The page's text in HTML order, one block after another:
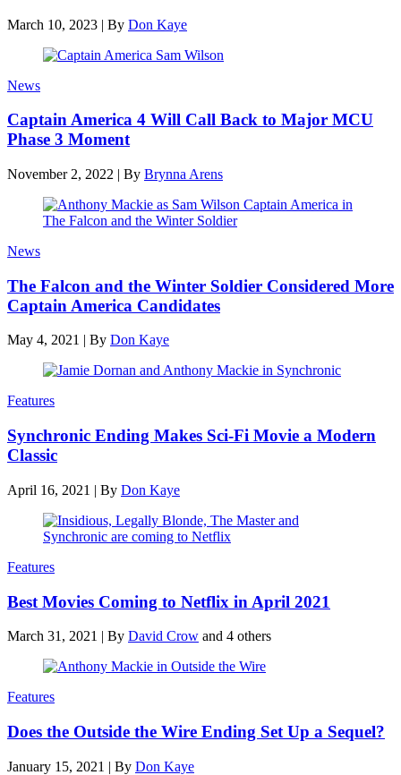
March 10, 2023 | By Don Kaye
News
Captain America 4 Will Call Back to Major MCU
Phase 3 Moment
November 2, 2022 | By Brynna Arens
News
The Falcon and the Winter Soldier Considered More
Captain America Candidates
May 4, 2021 | By Don Kaye
Features
Synchronic Ending Makes Sci-Fi Movie a Modern
Classic
April 16, 2021 | By Don Kaye
Features
Best Movies Coming to Netflix in April 2021
March 31, 2021 | By David Crow and 4 others
Features
Does the Outside the Wire Ending Set Up a Sequel?
January 15, 2021 | By Don Kaye